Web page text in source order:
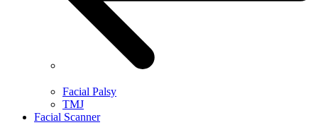
Facial Palsy
TMJ
Facial Scanner